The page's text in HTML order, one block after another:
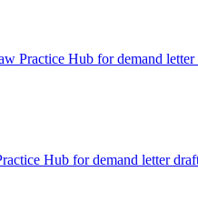
Practice Hub for demand
Hub for demand letter